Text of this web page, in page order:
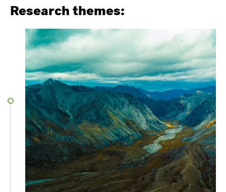
Research themes: